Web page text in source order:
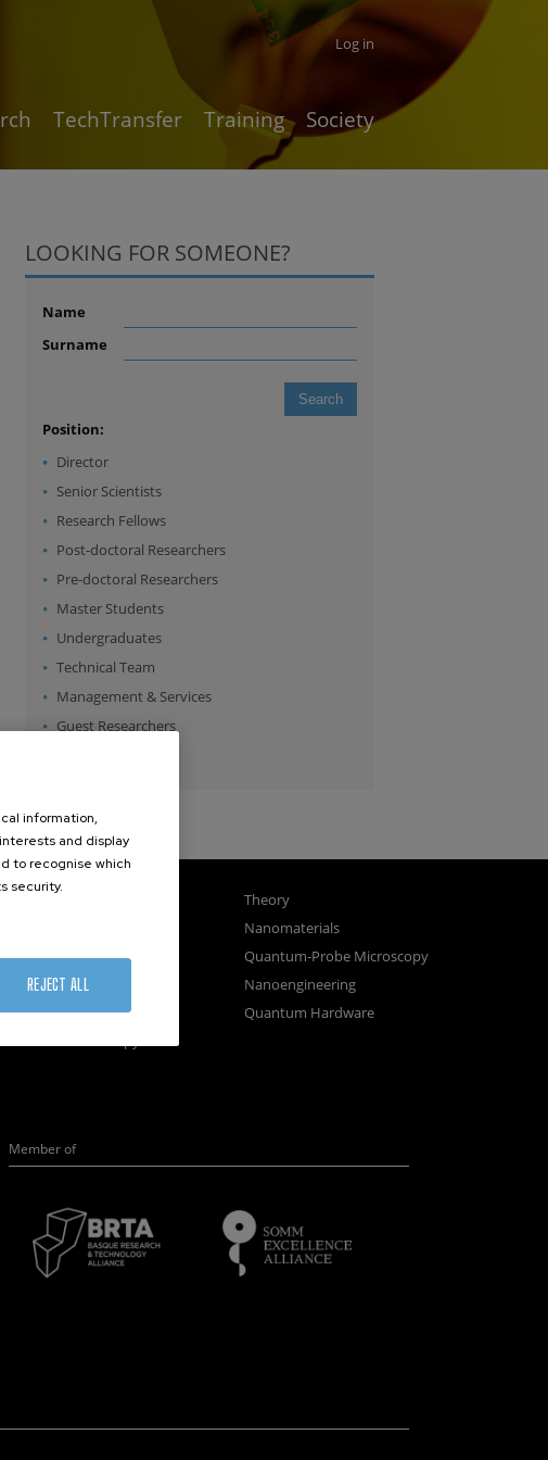
Log in
TechTransfer Training Society
LOOKING FOR SOMEONE?
Name
Surname
Position:
Director
Senior Scientists
Research Fellows
Post-doctoral Researchers
Pre-doctoral Researchers
Master Students
Undergraduates
Technical Team
Management & Services
Guest Researchers
Nanomagnetism
Self Assembly
Nanobiosystems
Nanodevices
Theory
Nanomaterials
Quantum-Probe Microscopy
Nanoengineering
Quantum Hardware
Member of
information,
and display
to recognise which
security.
REJECT ALL